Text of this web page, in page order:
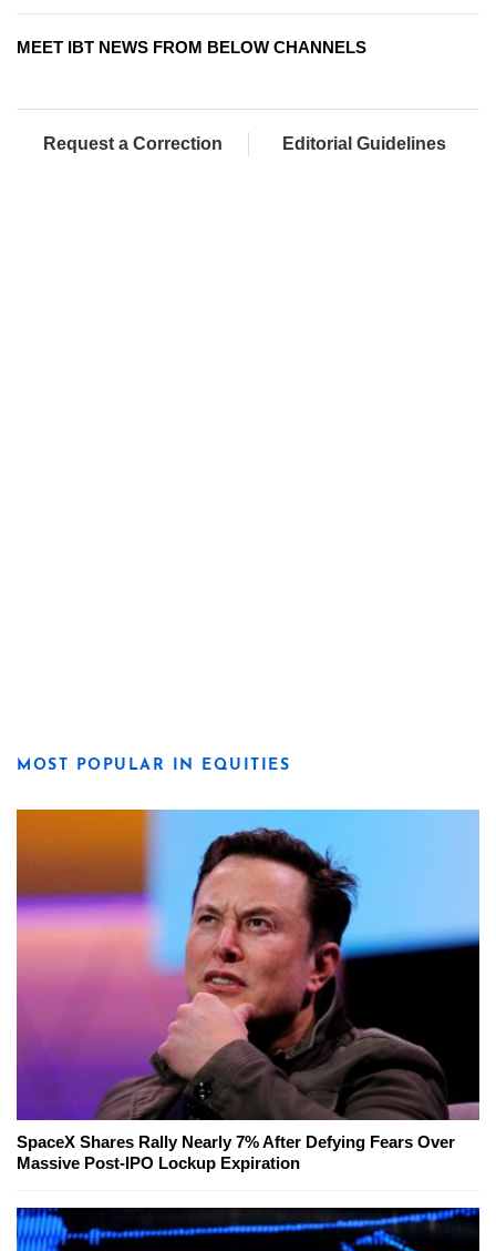
MEET IBT NEWS FROM BELOW CHANNELS
Request a Correction Editorial Guidelines
MOST POPULAR IN EQUITIES
SpaceX Shares Rally Nearly 7% After Defying Fears Over
Massive Post-IPO Lockup Expiration